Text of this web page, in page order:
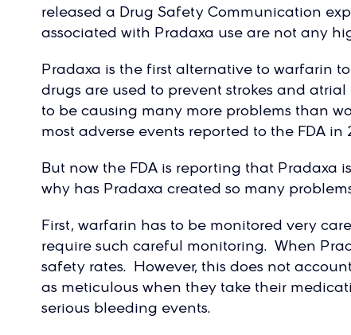
released a Drug Safety Communication
associated with Pradaxa use are not any
Pradaxa is the first alternative to warfarin
drugs are used to prevent strokes and
to be causing many more problems than
most adverse events reported to the FDA in
But now the FDA is reporting that Pradaxa
why has Pradaxa created so many
First, warfarin has to be monitored very
require such careful monitoring. When
safety rates. However, this does not
as meticulous when they take their
serious bleeding events.